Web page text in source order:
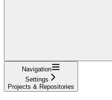
Navigation
Settings
Projects & Repositories